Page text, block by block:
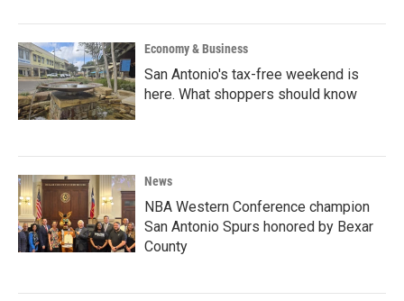
Economy & Business
San Antonio's tax-free weekend is
here. What shoppers should know
News
NBA Western Conference champion
San Antonio Spurs honored by Bexar
County